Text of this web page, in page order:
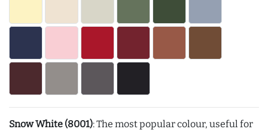
Snow White (8001): The most popular colour, useful for